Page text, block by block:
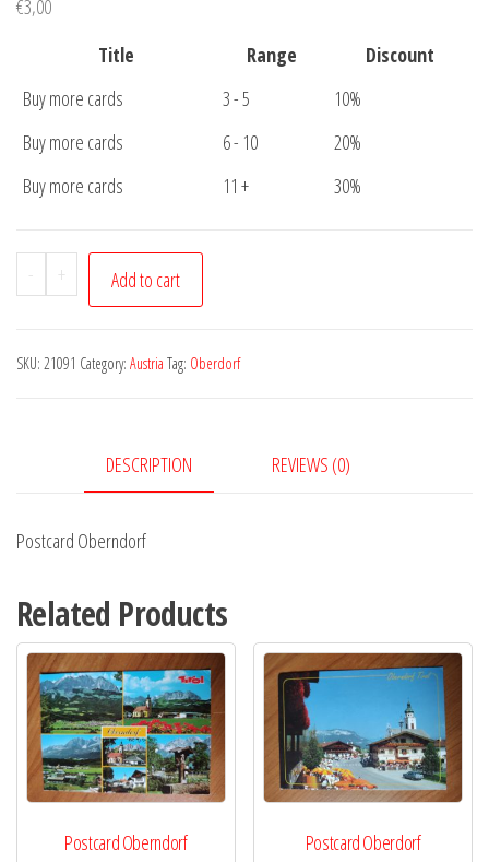
€3,00
Title
Range
Discount
Buy more cards
3 - 5
10%
Buy more cards
6 - 10
20%
Buy more cards
11 + 30%
-
Postcard
Oberndorf
+ Add to cart
SKU: 21091 Category: Austria Tag: Oberdorf
DESCRIPTION REVIEWS (0)
Postcard Oberndorf
Related Products
Postcard Oberndorf Postcard Oberdorf